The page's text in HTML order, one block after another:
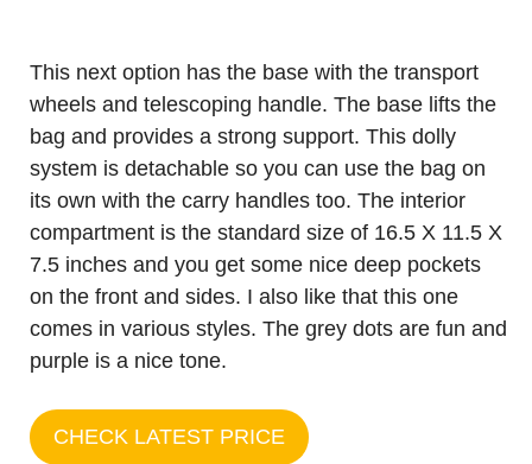
This next option has the base with the transport
wheels and telescoping handle. The base lifts the
bag and provides a strong support. This dolly
system is detachable so you can use the bag on
its own with the carry handles too. The interior
compartment is the standard size of 16.5 X 11.5 X
7.5 inches and you get some nice deep pockets
on the front and sides. I also like that this one
comes in various styles. The grey dots are fun and
purple is a nice tone.
CHECK LATEST PRICE